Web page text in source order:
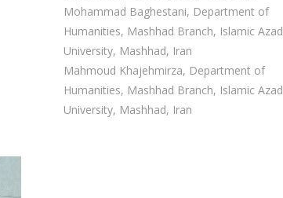
Mohammad Baghestani, Department of
Humanities, Mashhad Branch, Islamic Azad
University, Mashhad, Iran
Mahmoud Khajehmirza, Department of
Humanities, Mashhad Branch, Islamic Azad
University, Mashhad, Iran